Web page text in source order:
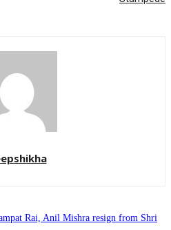
Rai, Anil Mishra resign from Shri